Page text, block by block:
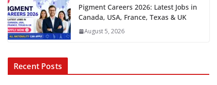
Pigment Careers 2026: Latest Jobs in
Canada, USA, France, Texas & UK
August 5, 2026
Recent Posts